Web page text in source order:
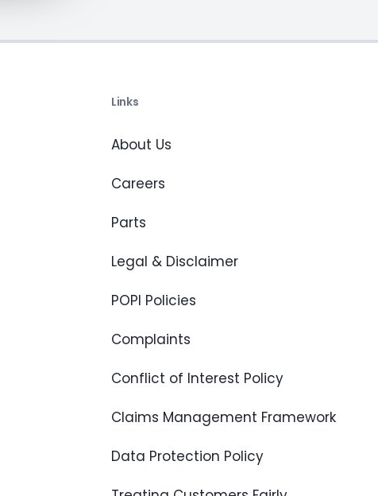
Links
About Us
Careers
Parts
Legal & Disclaimer
POPI Policies
Complaints
Conflict of Interest Policy
Claims Management Framework
Data Protection Policy